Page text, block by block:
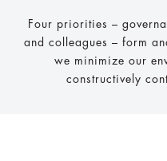
Four priorities –
and colleagues – form
we minimize our
constructively